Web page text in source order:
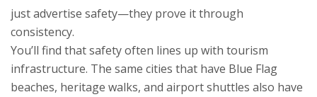
just advertise safety—they prove it through
consistency.
You’ll find that safety often lines up with tourism
infrastructure. The same cities that have Blue Flag
beaches, heritage walks, and airport shuttles also have